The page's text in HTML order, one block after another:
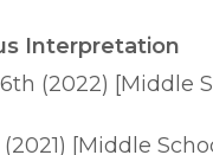
Interpretation
6th (2022) [Middle
[Middle